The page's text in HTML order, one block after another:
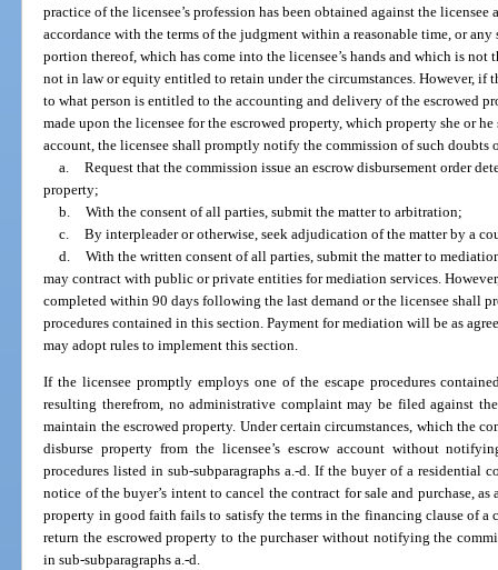
practice of the licensee’s profession has been obtained against the
accordance with the terms of the judgment within a reasonable time, or
portion thereof, which has come into the licensee’s hands and which is not
not in law or equity entitled to retain under the circumstances. However, if
to what person is entitled to the accounting and delivery of the escrowed
made upon the licensee for the escrowed property, which property she or
account, the licensee shall promptly notify the commission of such
a. Request that the commission issue an escrow disbursement order
property;
b. With the consent of all parties, submit the matter to arbitration;
c. By interpleader or otherwise, seek adjudication of the matter by a
d. With the written consent of all parties, submit the matter to
may contract with public or private entities for mediation services.
completed within 90 days following the last demand or the licensee shall
procedures contained in this section. Payment for mediation will be as
may adopt rules to implement this section.
If the licensee promptly employs one of the escape procedures
resulting therefrom, no administrative complaint may be filed against
maintain the escrowed property. Under certain circumstances, which the
disburse property from the licensee’s escrow account without
procedures listed in sub-subparagraphs a.-d. If the buyer of a residential
notice of the buyer’s intent to cancel the contract for sale and purchase,
property in good faith fails to satisfy the terms in the financing clause of a
return the escrowed property to the purchaser without notifying the
in sub-subparagraphs a.-d.